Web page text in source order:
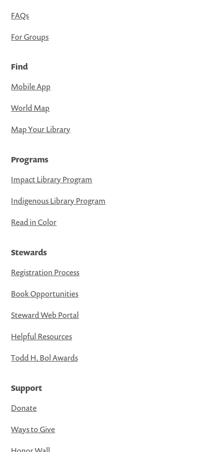
FAQs
For Groups
Find
Mobile App
World Map
Map Your Library
Programs
Impact Library Program
Indigenous Library Program
Read in Color
Stewards
Registration Process
Book Opportunities
Steward Web Portal
Helpful Resources
Todd H. Bol Awards
Support
Donate
Ways to Give